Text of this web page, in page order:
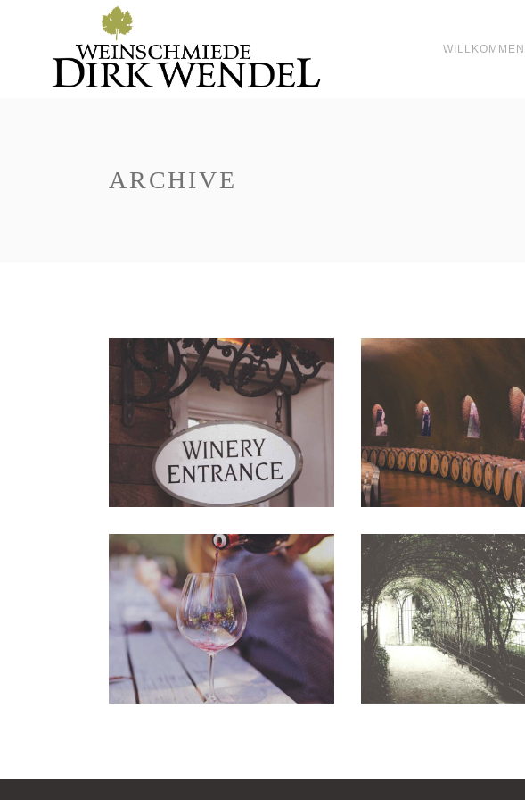
WILLKOMMEN
ARCHIVE
Red Wine
Photography
Wine Club
Photography
Wineyards
Photography
White Wine
Photography